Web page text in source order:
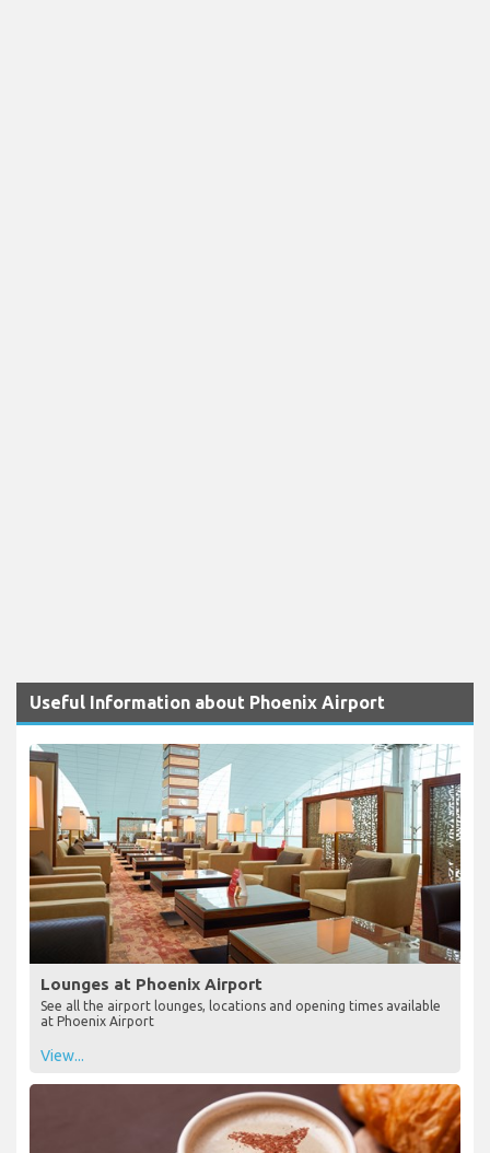
Useful Information about Phoenix Airport
Lounges at Phoenix Airport
See all the airport lounges, locations and opening times available
at Phoenix Airport
View...